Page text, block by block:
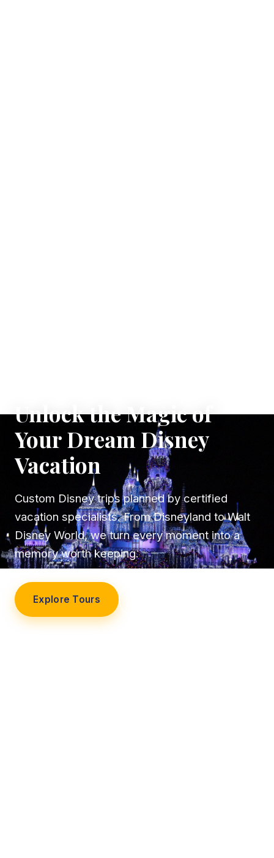
Unlock the Magic of
Your Dream Disney
Vacation
Custom Disney trips planned by certified
vacation specialists. From Disneyland to Walt
Disney World, we turn every moment into a
memory worth keeping.
Explore Tours